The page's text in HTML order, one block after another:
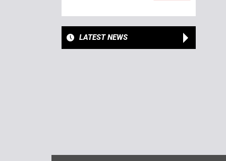
LATEST NEWS